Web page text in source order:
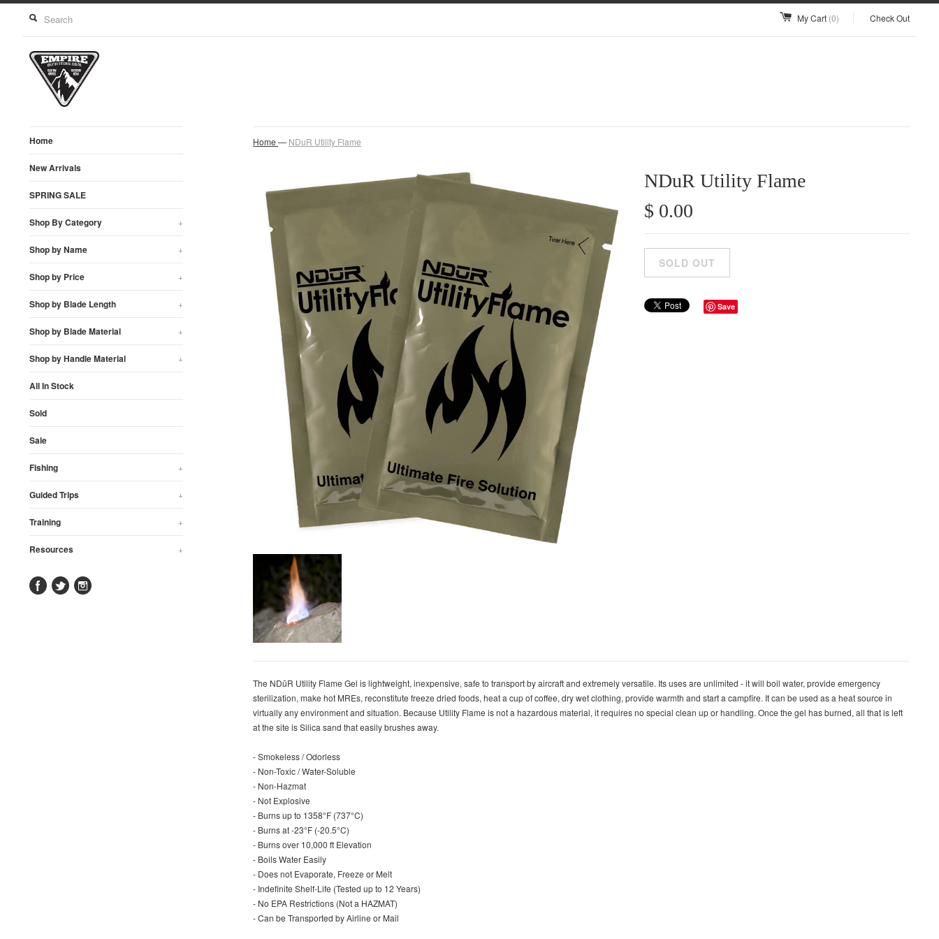
My Cart (0) Check Out
Home
New Arrivals
SPRING SALE
Shop By Category +
Shop by Name +
Shop by Price +
Shop by Blade Length +
Shop by Blade Material +
Shop by Handle Material +
All In Stock
Sold
Sale
Fishing +
Guided Trips +
Training +
Resources +
Home — NDuR Utility Flame
NDuR Utility Flame
$ 0.00
Save
The NDūR Utility Flame Gel is lightweight, inexpensive, safe to transport by aircraft and extremely versatile. Its uses are unlimited - it will boil water, provide emergency
sterilization, make hot MREs, reconstitute freeze dried foods, heat a cup of coffee, dry wet clothing, provide warmth and start a campfire. It can be used as a heat source in
virtually any environment and situation. Because Utility Flame is not a hazardous material, it requires no special clean up or handling. Once the gel has burned, all that is left
at the site is Silica sand that easily brushes away.
- Smokeless / Odorless
- Non-Toxic / Water-Soluble
- Non-Hazmat
- Not Explosive
- Burns up to 1358°F (737°C)
- Burns at -23°F (-20.5°C)
- Burns over 10,000 ft Elevation
- Boils Water Easily
- Does not Evaporate, Freeze or Melt
- Indefinite Shelf-Life (Tested up to 12 Years)
- No EPA Restrictions (Not a HAZMAT)
- Can be Transported by Airline or Mail